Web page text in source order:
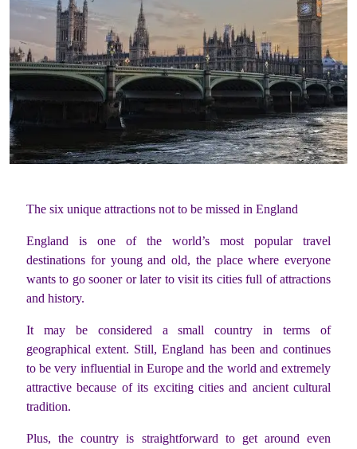
The six unique attractions not to be missed in England
England is one of the world’s most popular travel
destinations for young and old, the place where everyone
wants to go sooner or later to visit its cities full of attractions
and history.
It may be considered a small country in terms of
geographical extent. Still, England has been and continues
to be very influential in Europe and the world and extremely
attractive because of its exciting cities and ancient cultural
tradition.
Plus, the country is straightforward to get around even